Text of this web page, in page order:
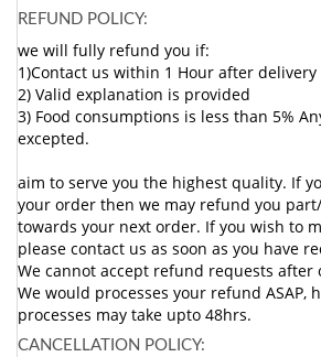
REFUND POLICY:
we will fully refund you if:
1)Contact us within 1 Hour after delivery
2) Valid explanation is provided
3) Food consumptions is less than 5%
excepted.
aim to serve you the highest quality. If
your order then we may refund you
towards your next order. If you wish to
please contact us as soon as you have
We cannot accept refund requests after
We would processes your refund ASAP,
processes may take upto 48hrs.
CANCELLATION POLICY: